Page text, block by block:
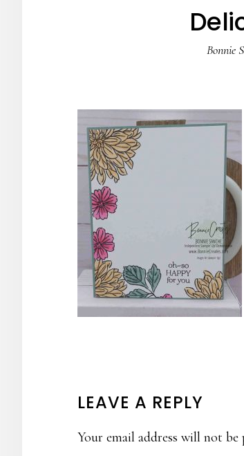
Bonnie
READER
INTERACTIONS
LEAVE A REPLY
Your email address will not be